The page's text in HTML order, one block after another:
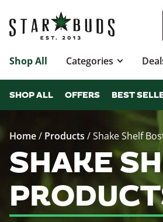
Shop All Categories
SHOP ALL OFFERS BEST
Home/ Products /Shake Shelf
SHAKE